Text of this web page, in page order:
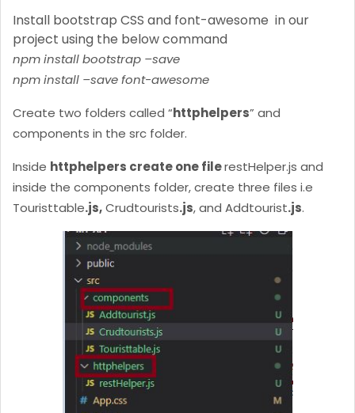
Install bootstrap CSS and font-awesome in our
project using the below command
npm install bootstrap –save
npm install –save font-awesome
Create two folders called “httphelpers” and
components in the src folder.
Inside httphelpers create one filerestHelper.js and
inside the components folder, create three files i.e
Touristtable.js,Crudtourists.js, and Addtourist.js.